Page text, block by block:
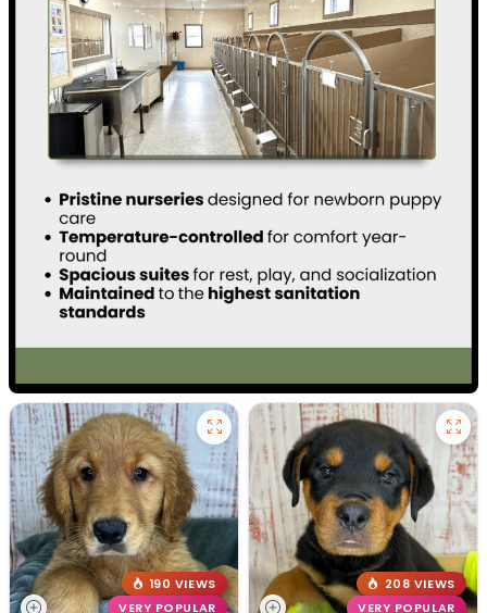
190 VIEWS
VERY POPULAR
208 VIEWS
VERY POPULAR